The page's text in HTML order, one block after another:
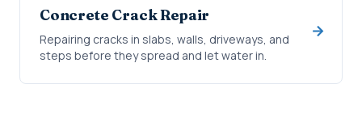
Concrete Crack Repair
Repairing cracks in slabs, walls, driveways, and
steps before they spread and let water in.